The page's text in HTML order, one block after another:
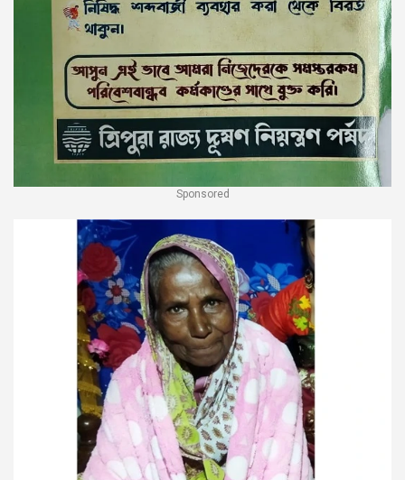
Sponsored